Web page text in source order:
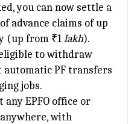
you can now settle a
advance claims of up
(up from ₹1lakh).
to withdraw
automatic PF transfers
jobs.
any EPFO office or
with